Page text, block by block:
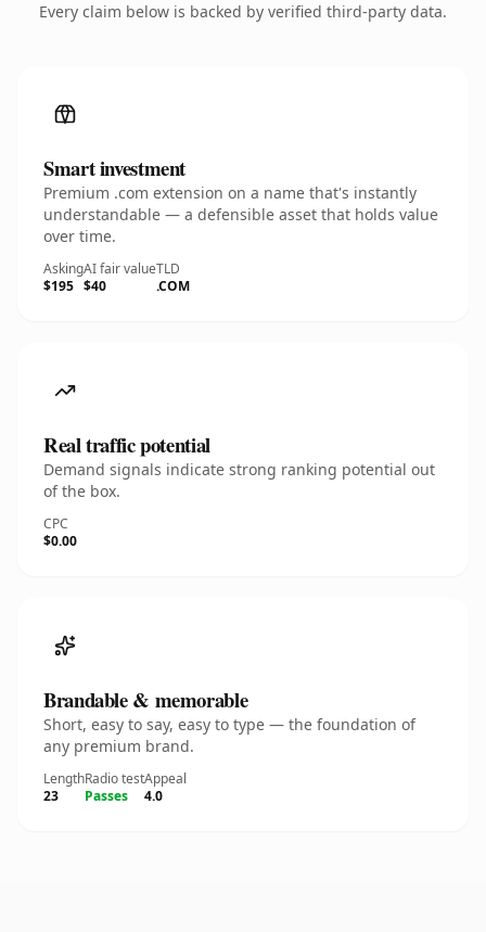
Every claim below is backed by verified third-party data.
Smart investment
Premium .com extension on a name that's instantly
understandable — a defensible asset that holds value
over time.
Asking
$195
AI fair value
$40
TLD
.COM
Real traffic potential
Demand signals indicate strong ranking potential out
of the box.
CPC
$0.00
Brandable & memorable
Short, easy to say, easy to type — the foundation of
any premium brand.
Length
23
Radio test
Passes
Appeal
4.0